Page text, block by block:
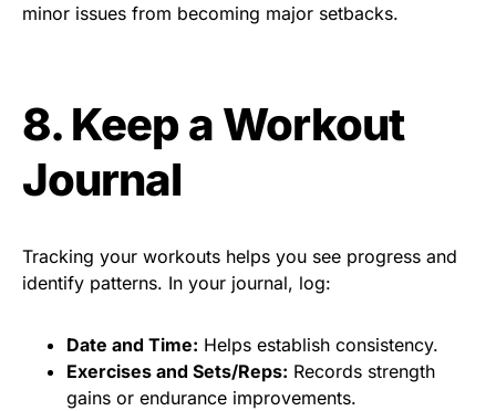
minor issues from becoming major setbacks.
8. Keep a Workout
Journal
Tracking your workouts helps you see progress and
identify patterns. In your journal, log:
Date and Time: Helps establish consistency.
Exercises and Sets/Reps: Records strength
gains or endurance improvements.